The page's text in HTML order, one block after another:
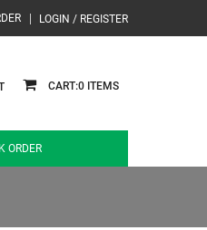
LOGIN / REGISTER
0
ORDER